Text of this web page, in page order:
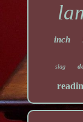
inch
slag